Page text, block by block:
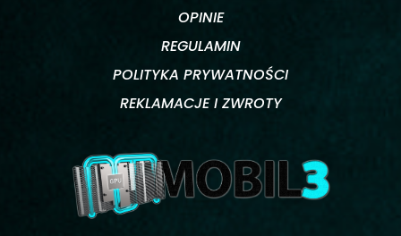
OPINIE
REGULAMIN
POLITYKA PRYWATNOŚCI
REKLAMACJE I ZWROTY